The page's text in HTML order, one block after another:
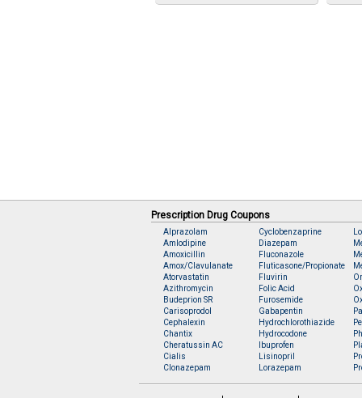
Prescription Drug Coupons
Alprazolam
Amlodipine
Amoxicillin
Amox/Clavulanate
Atorvastatin
Azithromycin
Budeprion SR
Carisoprodol
Cephalexin
Chantix
Cheratussin AC
Cialis
Clonazepam
Cyclobenzaprine
Diazepam
Fluconazole
Fluticasone/Propionate
Fluvirin
Folic Acid
Furosemide
Gabapentin
Hydrochlorothiazide
Hydrocodone
Ibuprofen
Lisinopril
Lorazepam